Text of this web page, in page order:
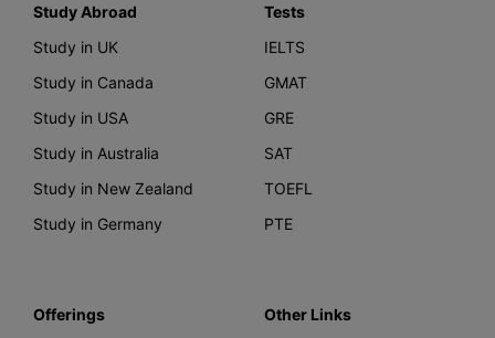
Study Abroad
Study in UK
Study in Canada
Study in USA
Study in Australia
Study in New Zealand
Study in Germany
Tests
IELTS
GMAT
GRE
SAT
TOEFL
PTE
Offerings
Other Links